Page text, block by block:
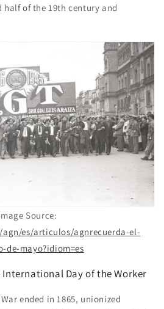
of the 19th century and
Source:
es/articulos/agnrecuerda-el-
de-mayo?idiom=es
International Day of the Worker
ended in 1865, unionized